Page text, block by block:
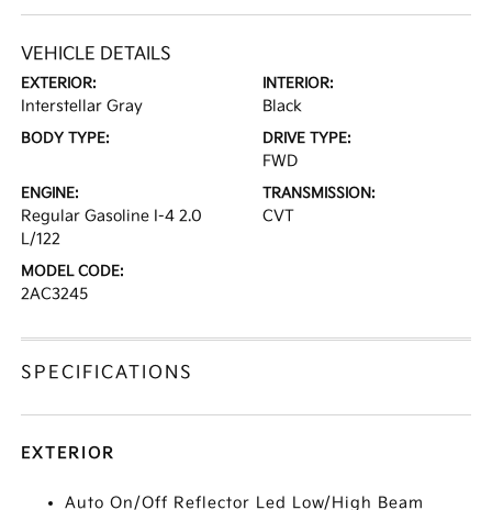
VEHICLE DETAILS
EXTERIOR:
Interstellar Gray
INTERIOR:
Black
BODY TYPE: DRIVE TYPE:
FWD
ENGINE:
Regular Gasoline I-4 2.0
L/122
TRANSMISSION:
CVT
MODEL CODE:
2AC3245
SPECIFICATIONS
EXTERIOR
Auto On/Off Reflector Led Low/High Beam